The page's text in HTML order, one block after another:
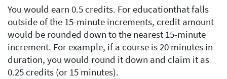
You would earn 0.5 credits. For educationthat falls
outside of the 15-minute increments, credit amount
would be rounded down to the nearest 15-minute
increment. For example, if a course is 20 minutes in
duration, you would round it down and claim it as
0.25 credits (or 15 minutes).